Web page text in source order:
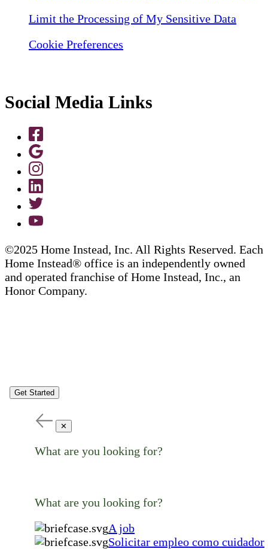
Limit the Processing of My Sensitive Data
Cookie Preferences
Social Media Links
©2025 Home Instead, Inc. All Rights Reserved. Each
Home Instead® office is an independently owned
and operated franchise of Home Instead, Inc., an
Honor Company.
Get Started
✕
What are you looking for?
What are you looking for?
A job
Solicitar empleo como cuidador